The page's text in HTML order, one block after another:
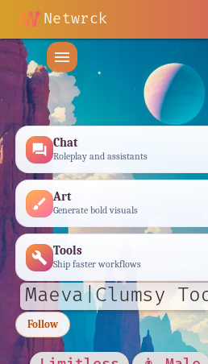
Netwrck
menu
forum Chat
Roleplay and assistants
brush Art
Generate bold visuals
build Tools
Ship faster workflows
Maeva|Clumsy
Follow